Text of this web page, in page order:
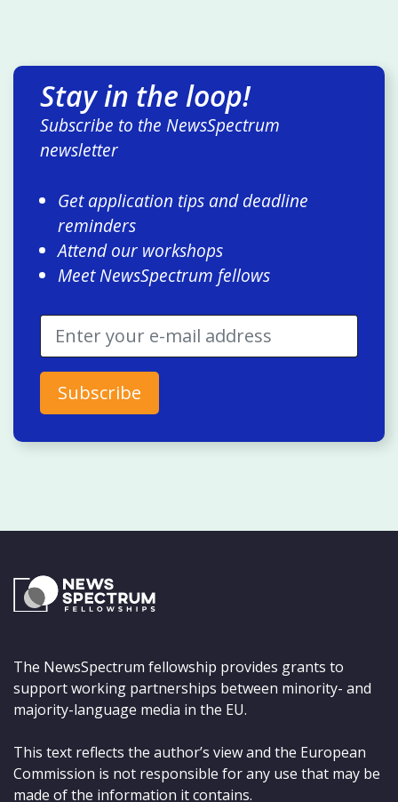
Stay in the loop!
Subscribe to the NewsSpectrum
newsletter
Get application tips and deadline
reminders
Attend our workshops
Meet NewsSpectrum fellows
The NewsSpectrum fellowship provides grants to
support working partnerships between minority- and
majority-language media in the EU.
This text reflects the author’s view and the European
Commission is not responsible for any use that may be
made of the information it contains.